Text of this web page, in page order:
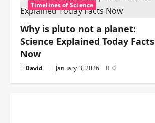
Timelines of Science
Why is pluto not a planet:
Science Explained Today Facts
Now
David January 3, 2026 0